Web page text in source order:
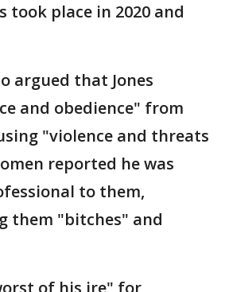
took place in 2020 and
argued that Jones
and obedience" from
"violence and threats
reported he was
to them,
them "bitches" and
of his ire" for